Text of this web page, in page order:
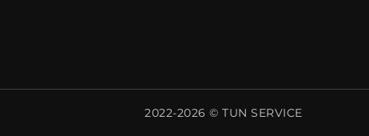
2022-2026 © TUN SERVICE